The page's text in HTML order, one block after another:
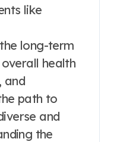
like
long-term
health
and
path to
and
the